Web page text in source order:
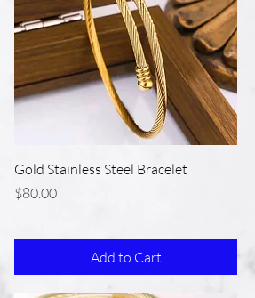
Gold Stainless Steel Bracelet
Price
$80.00
Add to Cart